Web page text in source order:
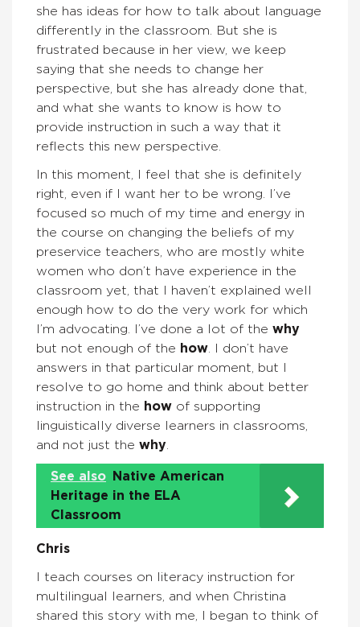
she has ideas for how to talk about language
differently in the classroom. But she is
frustrated because in her view, we keep
saying that she needs to change her
perspective, but she has already done that,
and what she wants to know is how to
provide instruction in such a way that it
reflects this new perspective.
In this moment, I feel that she is definitely
right, even if I want her to be wrong. I’ve
focused so much of my time and energy in
the course on changing the beliefs of my
preservice teachers, who are mostly white
women who don’t have experience in the
classroom yet, that I haven’t explained well
enough how to do the very work for which
I’m advocating. I’ve done a lot of the why
but not enough of the how . I don’t have
answers in that particular moment, but I
resolve to go home and think about better
instruction in the how of supporting
linguistically diverse learners in classrooms,
and not just the why
See also
Native American
Heritage in the ELA
Classroom
Chris
I teach courses on literacy instruction for
multilingual learners, and when Christina
shared this story with me, I began to think of